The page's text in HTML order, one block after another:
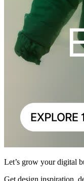
Let’s grow your digital
Get design inspiration,